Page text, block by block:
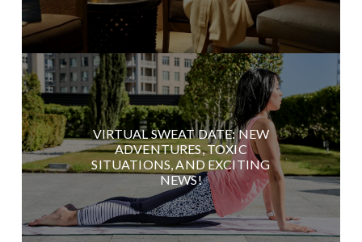
VIRTUAL SWEAT DATE: NEW
ADVENTURES, TOXIC
SITUATIONS, AND EXCITING
NEWS!